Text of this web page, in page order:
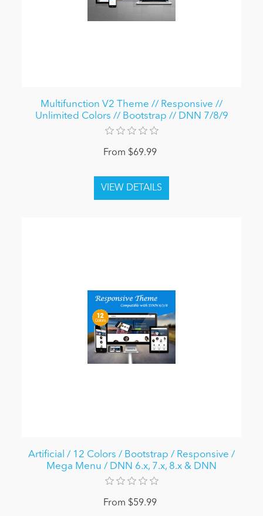
Multifunction V2 Theme // Responsive //
Unlimited Colors // Bootstrap // DNN 7/8/9
From $69.99
Artificial / 12 Colors / Bootstrap / Responsive /
Mega Menu / DNN 6.x, 7.x, 8.x & DNN
From $59.99